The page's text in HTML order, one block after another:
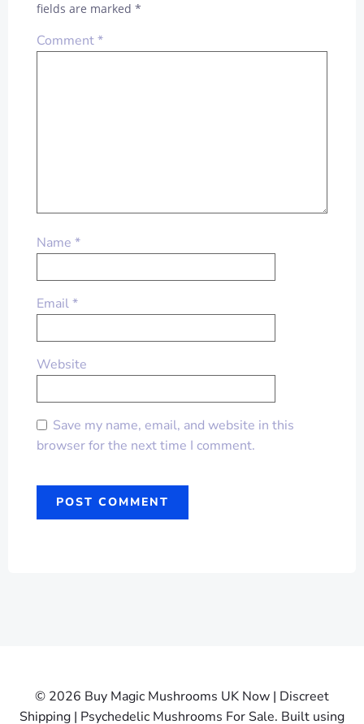
fields are marked *
Comment*
Name *
Email*
Website
Save my name, email, and website in this
browser for the next time I comment.
© 2026 Buy Magic Mushrooms UK Now | Discreet
Shipping | Psychedelic Mushrooms For Sale. Built using